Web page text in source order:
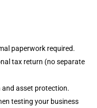
paperwork required.
tax return (no separate
asset protection.
testing your business